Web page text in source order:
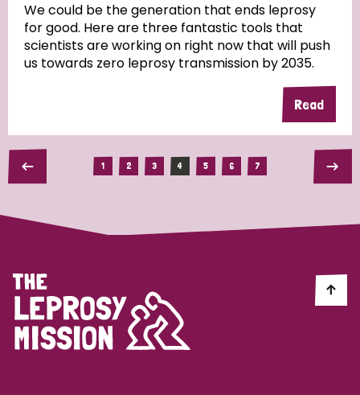
We could be the generation that ends leprosy
for good. Here are three fantastic tools that
scientists are working on right now that will push
us towards zero leprosy transmission by 2035.
Read
1 2 3 4 5 6 7